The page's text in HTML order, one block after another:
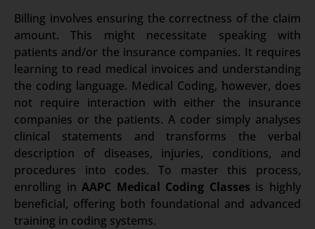
Billing involves ensuring the correctness of the claim
amount. This might necessitate speaking with
patients and/or the insurance companies. It requires
learning to read medical invoices and understanding
the coding language. Medical Coding, however, does
not require interaction with either the insurance
companies or the patients. A coder simply analyses
clinical statements and transforms the verbal
description of diseases, injuries, conditions, and
procedures into codes. To master this process,
enrolling inAAPC Medical Coding Classes is highly
beneficial, offering both foundational and advanced
training in coding systems.